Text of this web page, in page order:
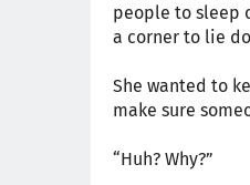
people to sleep
a corner to lie
She wanted to
make sure
“Huh? Why?”